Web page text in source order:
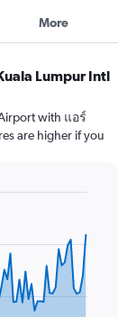
More
Lumpur Intl
with แอร์
are higher if you